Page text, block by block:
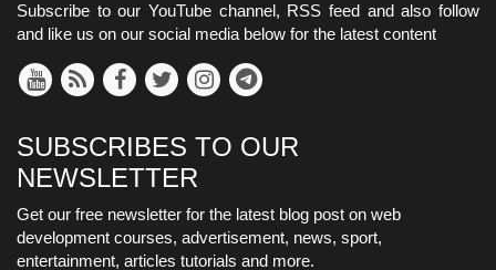
Subscribe to our YouTube channel, RSS feed and also follow
and like us on our social media below for the latest content
SUBSCRIBES TO OUR
NEWSLETTER
Get our free newsletter for the latest blog post on web
development courses, advertisement, news, sport,
entertainment, articles tutorials and more.